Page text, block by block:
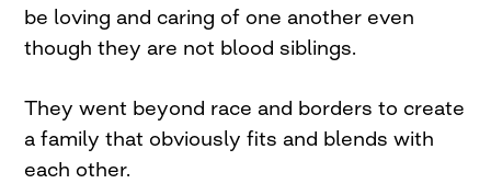
be loving and caring of one another even
though they are not blood siblings.
They went beyond race and borders to create
a family that obviously fits and blends with
each other.